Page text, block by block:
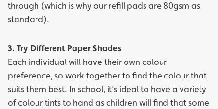
through (which is why our refill pads are 80gsm as
standard).
3. Try Different Paper Shades
Each individual will have their own colour
preference, so work together to find the colour that
suits them best. In school, it’s ideal to have a variety
of colour tints to hand as children will find that some